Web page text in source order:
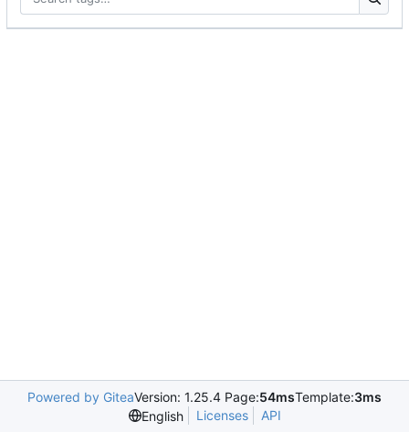
Powered by GiteaVersion: 1.25.4 Page:54msTemplate:3ms
English
Licenses API